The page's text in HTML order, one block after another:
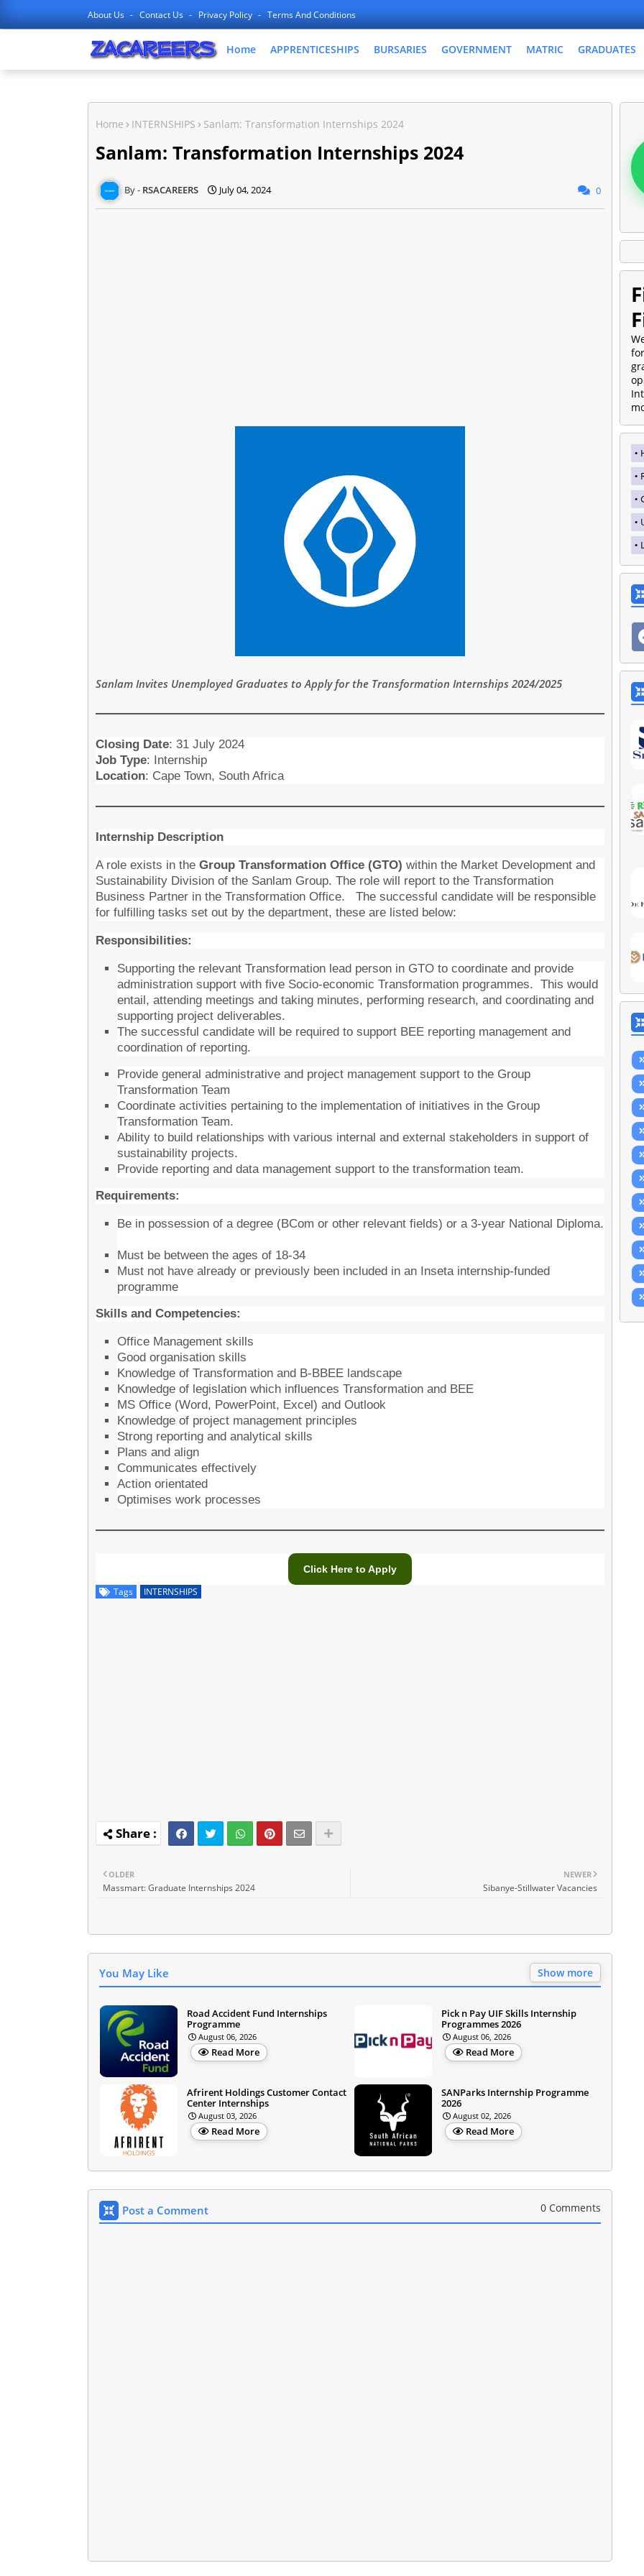
About Us Contact Us Privacy Policy Terms And Conditions
Home APPRENTICESHIPS BURSARIES GOVERNMENT MATRIC GRADUATES
Home INTERNSHIPS Sanlam: Transformation Internships 2024
Sanlam: Transformation Internships 2024
RSACAREERS July 04, 2024 0
Sanlam Invites Unemployed Graduates to Apply for the Transformation Internships 2024/2025
Closing Date: 31 July 2024
Job Type: Internship
Location: Cape Town, South Africa
Internship Description
A role exists in the Group Transformation Office (GTO) within the Market Development and
Sustainability Division of the Sanlam Group. The role will report to the Transformation
Business Partner in the Transformation Office. The successful candidate will be responsible
for fulfilling tasks set out by the department, these are listed below:
Responsibilities:
Supporting the relevant Transformation lead person in GTO to coordinate and provide
administration support with five Socio-economic Transformation programmes. This would
entail, attending meetings and taking minutes, performing research, and coordinating and
supporting project deliverables.
The successful candidate will be required to support BEE reporting management and
coordination of reporting.
Provide general administrative and project management support to the Group
Transformation Team
Coordinate activities pertaining to the implementation of initiatives in the Group
Transformation Team.
Ability to build relationships with various internal and external stakeholders in support of
sustainability projects.
Provide reporting and data management support to the transformation team.
Requirements:
Be in possession of a degree (BCom or other relevant fields) or a 3-year National Diploma.
Must be between the ages of 18-34
Must not have already or previously been included in an Inseta internship-funded
programme
Skills and Competencies:
Office Management skills
Good organisation skills
Knowledge of Transformation and B-BBEE landscape
Knowledge of legislation which influences Transformation and BEE
MS Office (Word, PowerPoint, Excel) and Outlook
Knowledge of project management principles
Strong reporting and analytical skills
Plans and align
Communicates effectively
Action orientated
Optimises work processes
Click Here to Apply
Tags INTERNSHIPS
NEWER
Sibanye-Stillwater Vacancies
OLDER
Massmart: Graduate Internships 2024
You May Like Show more
Road Accident Fund Internships
Programme
August 06, 2026
Read More
Pick n Pay UIF Skills Internship
Programmes 2026
August 06, 2026
Read More
Afrirent Holdings Customer Contact
Center Internships
August 03, 2026
Read More
SANParks Internship Programme
2026
August 02, 2026
Read More
Post a Comment 0 Comments